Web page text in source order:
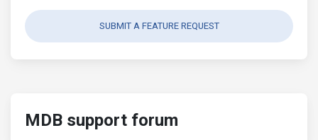
SUBMIT A FEATURE REQUEST
MDB support forum